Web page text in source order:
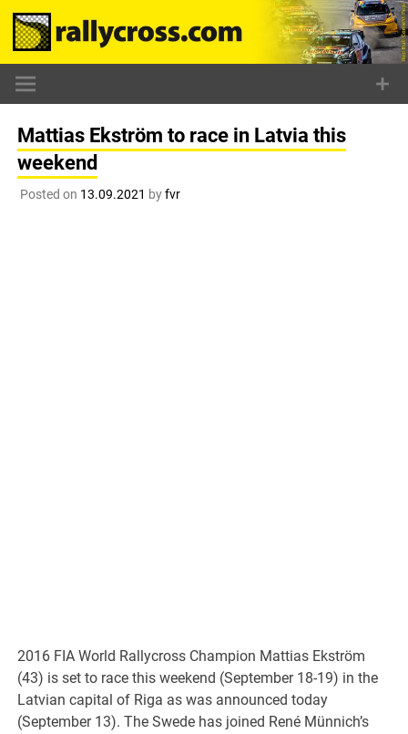
Skip
content
Mattias Ekström to race in Latvia this
weekend
Posted on 13.09.2021 byfvr
2016 FIA World Rallycross Champion Mattias Ekström
(43) is set to race this weekend (September 18-19) in the
Latvian capital of Riga as was announced today
(September 13). The Swede has joined René Münnich’s